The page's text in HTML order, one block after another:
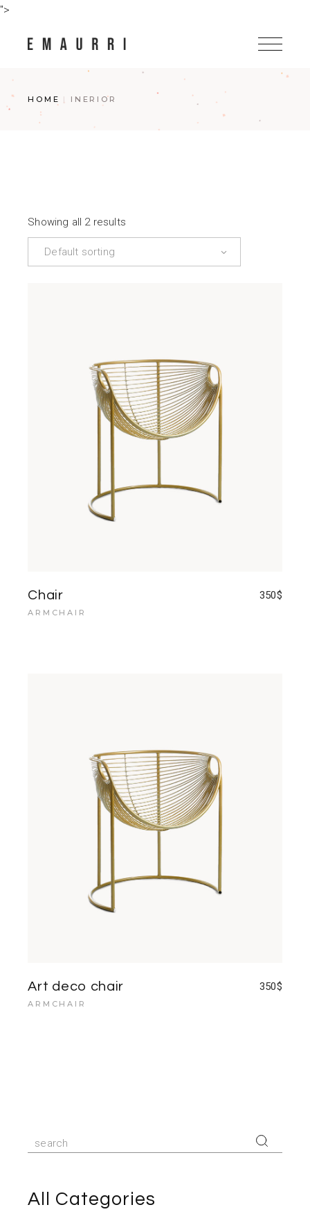
">
content
HOME INERIOR
Showing all 2 results
Default sorting
Chair 350$
ARMCHAIR
Art deco chair 350$
ARMCHAIR
Search
for:
All Categories